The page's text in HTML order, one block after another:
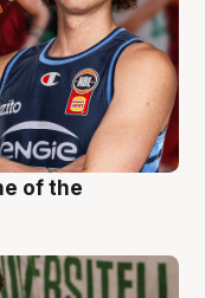
of the